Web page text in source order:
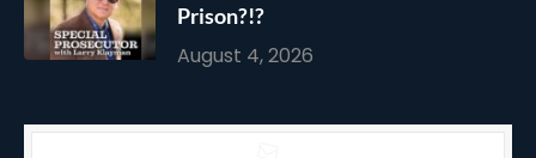
Prison?!?
August 4, 2026